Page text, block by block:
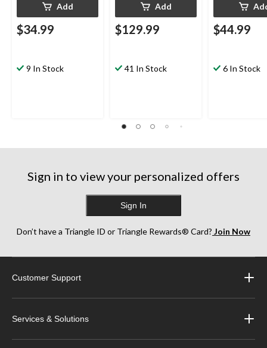
Add
$34.99
9 In Stock
Add
$129.99
41 In Stock
$44.99
6 In Stock
Sign in to view your personalized offers
Sign In
Don’t have a Triangle ID or Triangle Rewards® Card? Join Now
Customer Support
Services & Solutions